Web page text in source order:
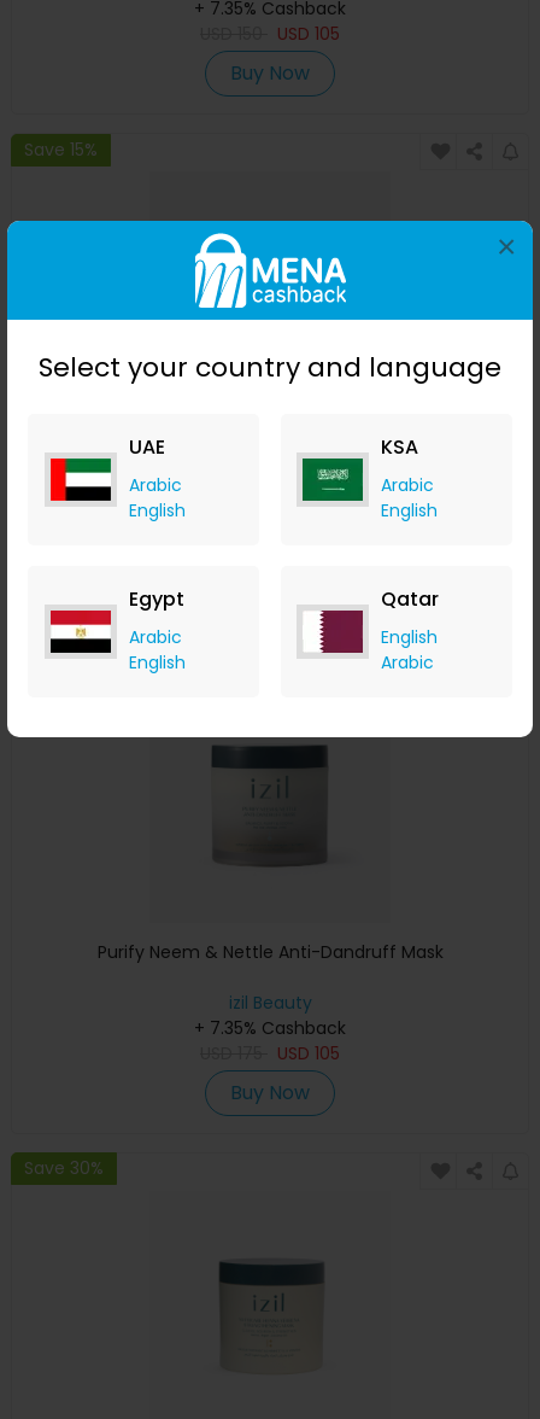
Select your country and language
UAE
Arabic
English
KSA
Arabic
English
Egypt
Arabic
English
Qatar
English
Arabic
×
+ 7.35% Cashback
USD 105
Buy Now
Save 15%
Oil Control Pre-Shampoo Clay Mask
Save 15%
Purify Neem & Nettle Anti-Dandruff Mask
izil Beauty
+ 7.35% Cashback
USD 105
Buy Now
Save 30%